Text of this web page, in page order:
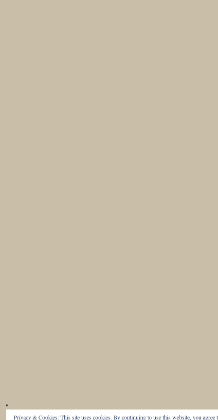
Privacy & Cookies: This site uses cookies. By continuing to use this website, you agree